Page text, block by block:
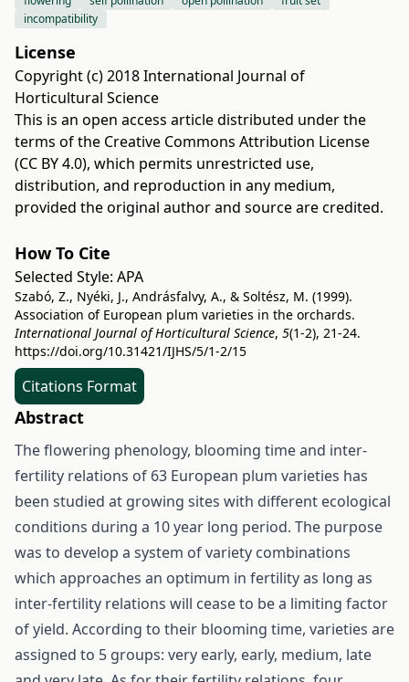
incompatibility
License
Copyright (c) 2018 International Journal of
Horticultural Science
This is an open access article distributed under the
terms of the Creative Commons Attribution License
(CC BY 4.0), which permits unrestricted use,
distribution, and reproduction in any medium,
provided the original author and source are credited.
How To Cite
Selected Style: APA
Szabó, Z., Nyéki, J., Andrásfalvy, A., & Soltész, M. (1999).
Association of European plum varieties in the orchards.
International Journal of Horticultural Science, 5(1-2), 21-24.
https://doi.org/10.31421/IJHS/5/1-2/15
Citations Format
Abstract
The flowering phenology, blooming time and inter-
fertility relations of 63 European plum varieties has
been studied at growing sites with different ecological
conditions during a 10 year long period. The purpose
was to develop a system of variety combinations
which approaches an optimum in fertility as long as
inter-fertility relations will cease to be a limiting factor
of yield. According to their blooming time, varieties are
assigned to 5 groups: very early, early, medium, late